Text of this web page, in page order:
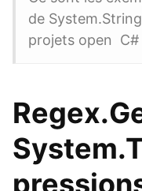
de
projets open C#